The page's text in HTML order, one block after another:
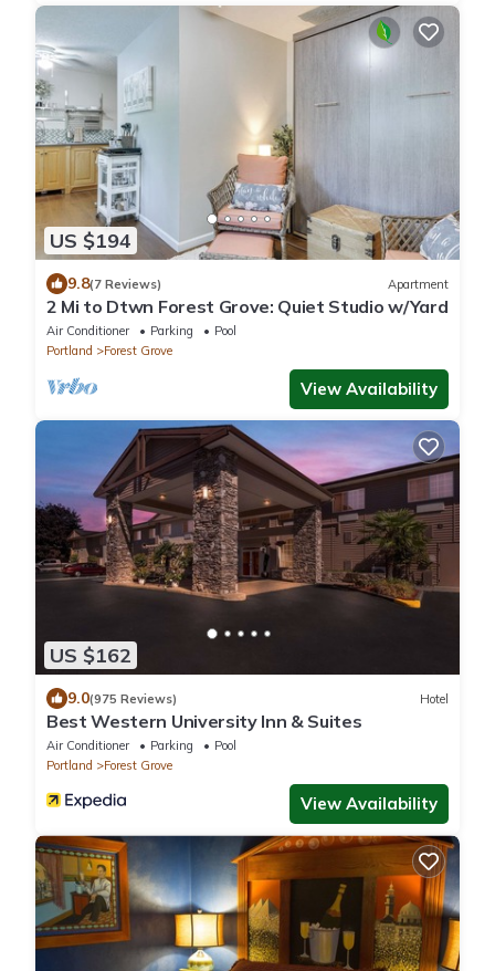
US $194
9.8(7 Reviews) Apartment
2 Mi to Dtwn Forest Grove: Quiet Studio w/Yard
Air Conditioner Parking
Pool
Portland
Forest Grove
View Availability
US $162
9.0(975 Reviews) Hotel
Best Western University Inn & Suites
Air Conditioner Parking
Pool
Portland
Forest Grove
View Availability